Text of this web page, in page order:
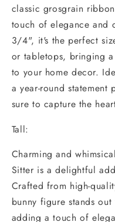
classic grosgrain
touch of elegance and
3/4", it's the perfect
or tabletops, bringing
to your home decor.
a year-round
sure to capture the
Tall:
Charming and
Sitter is a delightful
Crafted from high-
bunny figure stands
adding a touch of